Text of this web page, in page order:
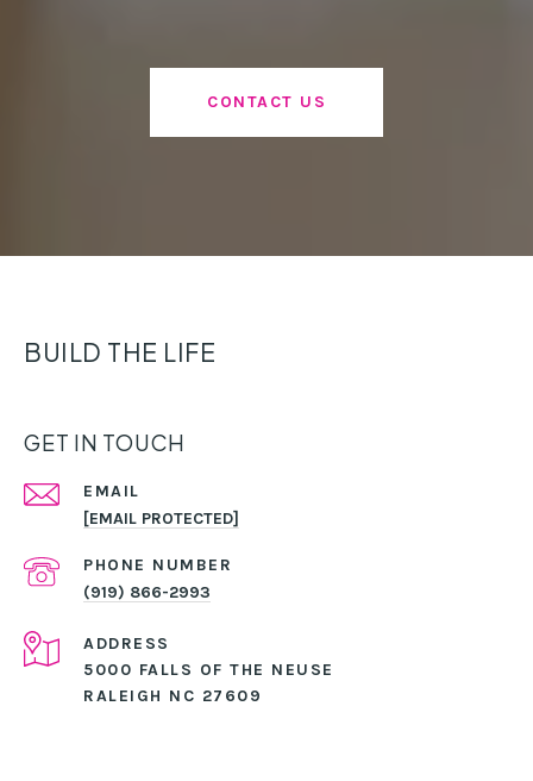
CONTACT US
BUILD THE LIFE
GET IN TOUCH
EMAIL
[EMAIL PROTECTED]
PHONE NUMBER
(919) 866-2993
ADDRESS
5000 FALLS OF THE NEUSE
RALEIGH NC 27609